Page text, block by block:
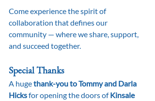
Come experience the spirit of
collaboration that defines our
community — where we share, support,
and succeed together.
Special Thanks
A huge thank-you to Tommy and Darla
Hicks for opening the doors of Kinsale